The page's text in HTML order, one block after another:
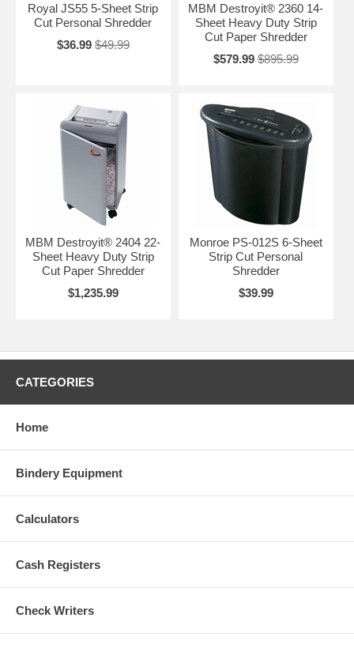
Royal JS55 5-Sheet Strip
Cut Personal Shredder
$36.99 $49.99
MBM Destroyit® 2360 14-
Sheet Heavy Duty Strip
Cut Paper Shredder
$579.99 $895.99
MBM Destroyit® 2404 22-
Sheet Heavy Duty Strip
Cut Paper Shredder
$1,235.99
Monroe PS-012S 6-Sheet
Strip Cut Personal
Shredder
$39.99
CATEGORIES
Home
Bindery Equipment
Calculators
Cash Registers
Check Writers